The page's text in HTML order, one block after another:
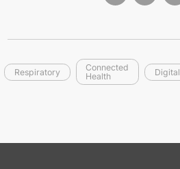
Respiratory
Connected
Health
Digital